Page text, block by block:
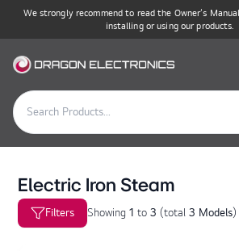
We strongly recommend to read the Owner’s
installing or using our products.
Electric Iron Steam
Filters Showing1to3(total 3 Models)